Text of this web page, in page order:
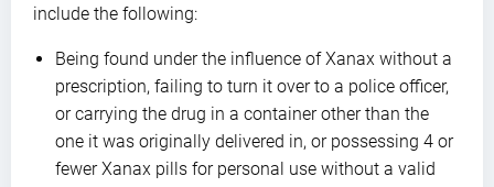
include the following:
Being found under the influence of Xanax without a
prescription, failing to turn it over to a police officer,
or carrying the drug in a container other than the
one it was originally delivered in, or possessing 4 or
fewer Xanax pills for personal use without a valid